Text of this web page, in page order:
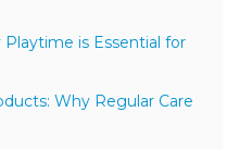
is Essential for
Why Regular Care